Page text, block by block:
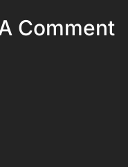
Comment